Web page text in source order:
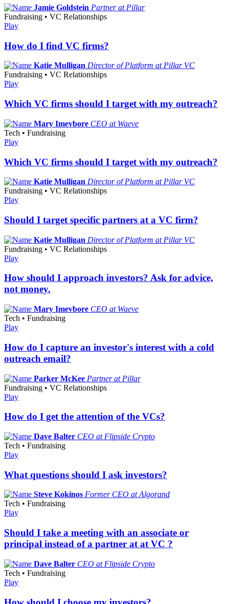
Jamie Goldstein Partner at Pillar
Fundraising • VC Relationships
Play
How do I find VC firms?
Katie Mulligan Director of Platform at Pillar VC
Fundraising • VC Relationships
Play
Which VC firms should I target with my outreach?
Mary Imevbore CEO at Waeve
Tech • Fundraising
Play
Which VC firms should I target with my outreach?
Katie Mulligan Director of Platform at Pillar VC
Fundraising • VC Relationships
Play
Should I target specific partners at a VC firm?
Katie Mulligan Director of Platform at Pillar VC
Fundraising • VC Relationships
Play
How should I approach investors? Ask for advice,
not money.
Mary Imevbore CEO at Waeve
Tech • Fundraising
Play
How do I capture an investor's interest with a cold
outreach email?
Parker McKee Partner at Pillar
Fundraising • VC Relationships
Play
How do I get the attention of the VCs?
Dave Balter CEO at Flipside Crypto
Tech • Fundraising
Play
What questions should I ask investors?
Steve Kokinos Former CEO at Algorand
Tech • Fundraising
Play
Should I take a meeting with an associate or
principal instead of a partner at at VC ?
Dave Balter CEO at Flipside Crypto
Tech • Fundraising
Play